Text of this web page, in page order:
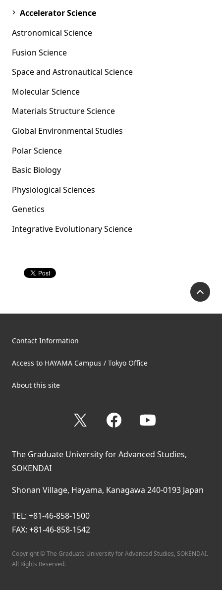
Accelerator Science
Astronomical Science
Fusion Science
Space and Astronautical Science
Molecular Science
Materials Structure Science
Global Environmental Studies
Polar Science
Basic Biology
Physiological Sciences
Genetics
Integrative Evolutionary Science
Contact Information
Access to HAYAMA Campus / Tokyo Office
About this site
Facebook
The Graduate University for Advanced Studies,
SOKENDAI
Shonan Village, Hayama, Kanagawa 240-0193 Japan
TEL: +81-46-858-1500
FAX: +81-46-858-1542
Copyright © The Graduate University for Advanced Studies, SOKENDAI.
All Rights Reserved.